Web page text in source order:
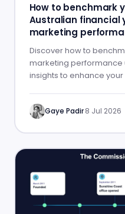
How to benchmark
Australian financial
marketing
Discover how to
marketing performance
insights to enhance your
Gaye Padir·8 Jul 2026